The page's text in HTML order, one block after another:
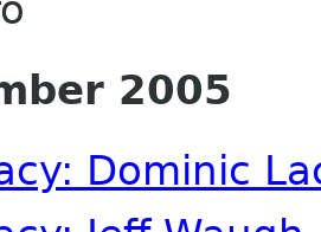
2005
Dominic